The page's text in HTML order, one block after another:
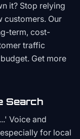
it? Stop relying
customers. Our
term, cost-
traffic
Get more
Search
Voice and
for local